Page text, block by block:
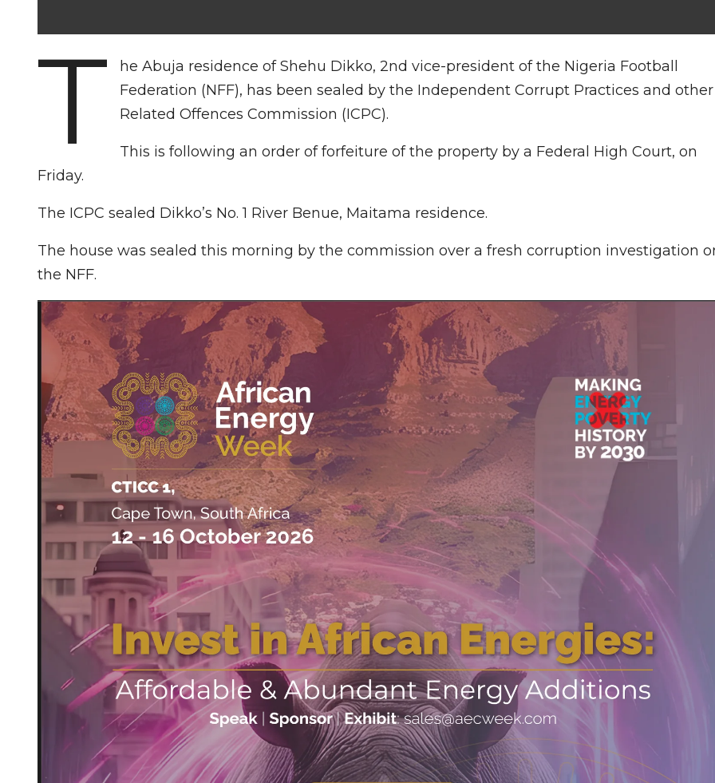
T
he Abuja residence of Shehu Dikko, 2nd vice-president of the Nigeria Football
Federation (NFF), has been sealed by the Independent Corrupt Practices and other
Related Offences Commission (ICPC).
This is following an order of forfeiture of the property by a Federal High Court, on
Friday.
The ICPC sealed Dikko’s No. 1 River Benue, Maitama residence.
The house was sealed this morning by the commission over a fresh corruption investigation
the NFF.